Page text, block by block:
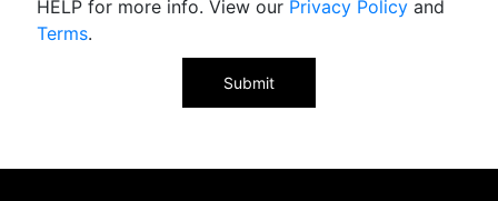
HELP for more info. View our Privacy Policy and
Terms.